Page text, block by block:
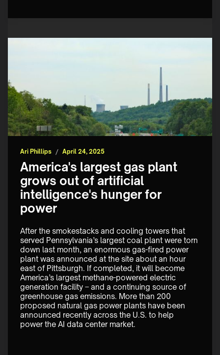
Ari Phillips / April 24, 2025
America's largest gas plant
grows out of artificial
intelligence's hunger for
power
After the smokestacks and cooling towers that
served Pennsylvania’s largest coal plant were torn
down last month, an enormous gas-fired power
plant was announced at the site about an hour
east of Pittsburgh. If completed, it will become
America’s largest methane-powered electric
generation facility – and a continuing source of
greenhouse gas emissions. More than 200
proposed natural gas power plants have been
announced recently across the U.S. to help
power the AI data center market.